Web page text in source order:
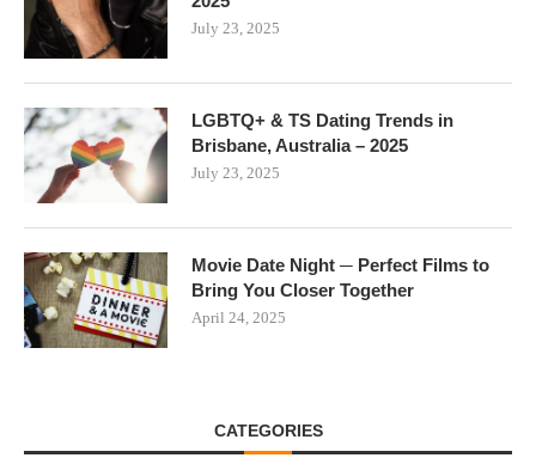
July 23, 2025
LGBTQ+ & TS Dating Trends in
Brisbane, Australia – 2025
July 23, 2025
Movie Date Night ─ Perfect Films to
Bring You Closer Together
April 24, 2025
CATEGORIES